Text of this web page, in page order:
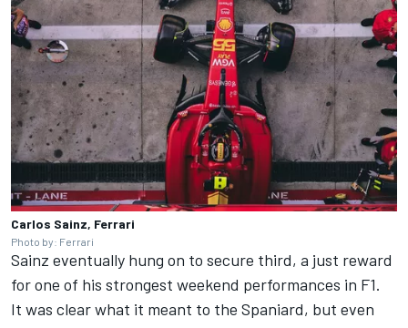
Carlos Sainz, Ferrari
Photo by: Ferrari
Sainz eventually hung on to secure third, a just reward
for one of his strongest weekend performances in F1.
It was clear what it meant to the Spaniard, but even